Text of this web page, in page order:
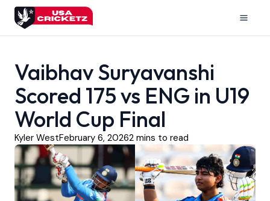
Skip
content
Vaibhav Suryavanshi
Scored 175 vs ENG in U19
World Cup Final
Kyler WestFebruary 6, 2026